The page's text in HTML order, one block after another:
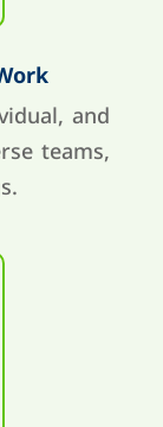
and
teams,